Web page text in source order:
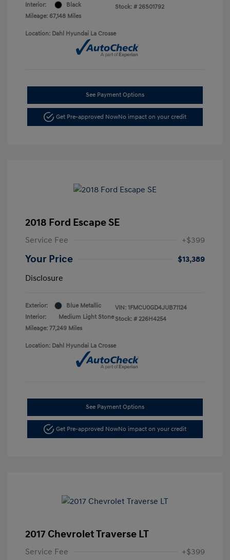
Interior:
Black
Mileage: 67,148 Miles
Stock: # 26S01792
Location: Dahl Hyundai La Crosse
See Payment Options
Get Pre-approved NowNo impact on your credit
2018 Ford Escape SE
Service Fee +$399
Your Price
$13,389
Disclosure
Exterior:
Blue Metallic
Interior:
Medium Light Stone
Mileage: 77,249 Miles
VIN: 1FMCU0GD4JUB71124
Stock: # 226H4254
Location: Dahl Hyundai La Crosse
See Payment Options
Get Pre-approved NowNo impact on your credit
2017 Chevrolet Traverse LT
Service Fee +$399